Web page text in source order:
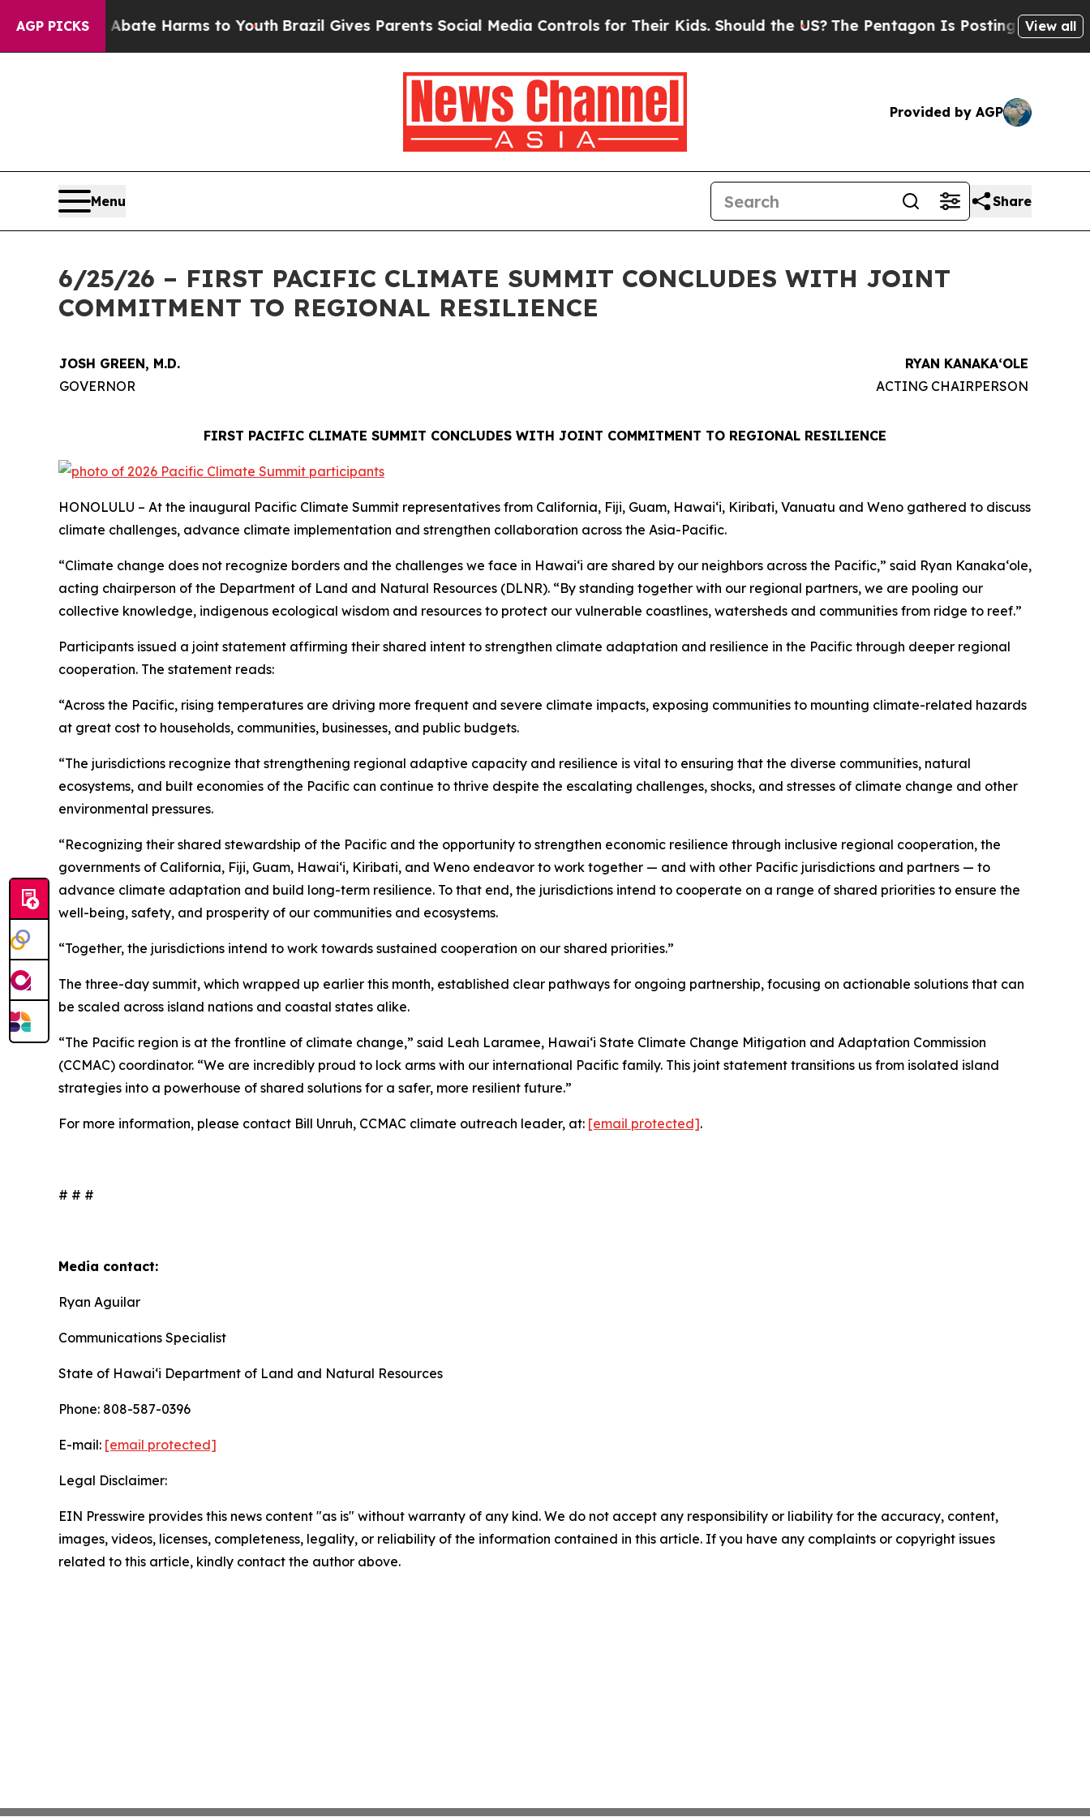
AGP PICKSto Abate Harms to YouthBrazil Gives Parents Social Media Controls for Their Kids. Should the US?The Pentagon Is Posting CrypticView all
Provided by AGP
Menu Share
6/25/26 – FIRST PACIFIC CLIMATE SUMMIT CONCLUDES WITH JOINT
COMMITMENT TO REGIONAL RESILIENCE
JOSH GREEN, M.D.
GOVERNOR
RYAN KANAKAʻOLE
ACTING CHAIRPERSON
FIRST PACIFIC CLIMATE SUMMIT CONCLUDES WITH JOINT COMMITMENT TO REGIONAL RESILIENCE
HONOLULU – At the inaugural Pacific Climate Summit representatives from California, Fiji, Guam, Hawaiʻi, Kiribati, Vanuatu and Weno gathered to discuss
climate challenges, advance climate implementation and strengthen collaboration across the Asia-Pacific.
“Climate change does not recognize borders and the challenges we face in Hawaiʻi are shared by our neighbors across the Pacific,” said Ryan Kanakaʻole,
acting chairperson of the Department of Land and Natural Resources (DLNR). “By standing together with our regional partners, we are pooling our
collective knowledge, indigenous ecological wisdom and resources to protect our vulnerable coastlines, watersheds and communities from ridge to reef.”
Participants issued a joint statement affirming their shared intent to strengthen climate adaptation and resilience in the Pacific through deeper regional
cooperation. The statement reads:
“Across the Pacific, rising temperatures are driving more frequent and severe climate impacts, exposing communities to mounting climate-related hazards
at great cost to households, communities, businesses, and public budgets.
“The jurisdictions recognize that strengthening regional adaptive capacity and resilience is vital to ensuring that the diverse communities, natural
ecosystems, and built economies of the Pacific can continue to thrive despite the escalating challenges, shocks, and stresses of climate change and other
environmental pressures.
“Recognizing their shared stewardship of the Pacific and the opportunity to strengthen economic resilience through inclusive regional cooperation, the
governments of California, Fiji, Guam, Hawaiʻi, Kiribati, and Weno endeavor to work together — and with other Pacific jurisdictions and partners — to
advance climate adaptation and build long-term resilience. To that end, the jurisdictions intend to cooperate on a range of shared priorities to ensure the
well-being, safety, and prosperity of our communities and ecosystems.
“Together, the jurisdictions intend to work towards sustained cooperation on our shared priorities.”
The three-day summit, which wrapped up earlier this month, established clear pathways for ongoing partnership, focusing on actionable solutions that can
be scaled across island nations and coastal states alike.
“The Pacific region is at the frontline of climate change,” said Leah Laramee, Hawaiʻi State Climate Change Mitigation and Adaptation Commission
(CCMAC) coordinator. “We are incredibly proud to lock arms with our international Pacific family. This joint statement transitions us from isolated island
strategies into a powerhouse of shared solutions for a safer, more resilient future.”
For more information, please contact Bill Unruh, CCMAC climate outreach leader, at: [email protected].
# # #
Media contact:
Ryan Aguilar
Communications Specialist
State of Hawaiʻi Department of Land and Natural Resources
Phone: 808-587-0396
E-mail: [email protected]
Legal Disclaimer:
EIN Presswire provides this news content "as is" without warranty of any kind. We do not accept any responsibility or liability for the accuracy, content,
images, videos, licenses, completeness, legality, or reliability of the information contained in this article. If you have any complaints or copyright issues
related to this article, kindly contact the author above.